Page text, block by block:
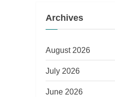
Archives
August 2026
July 2026
June 2026